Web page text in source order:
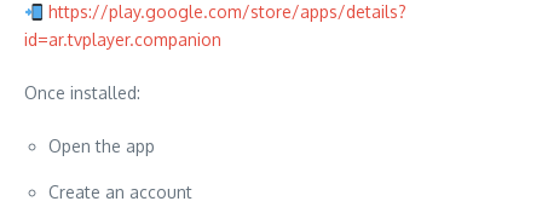
https://play.google.com/store/apps/details?
id=ar.tvplayer.companion
Once installed:
Open the app
Create an account